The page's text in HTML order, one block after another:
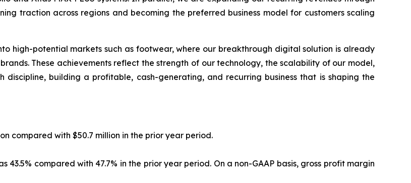
traction across regions and becoming the preferred business model for customers scaling
high-potential markets such as footwear, where our breakthrough digital solution is already
These achievements reflect the strength of our technology, the scalability of our model,
building a profitable, cash-generating, and recurring business that is shaping the
compared with $50.7 million in the prior year period.
compared with 47.7% in the prior year period. On a non-GAAP basis, gross profit margin